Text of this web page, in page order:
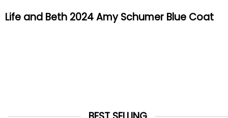
Life and Beth 2024 Amy Schumer Blue Coat